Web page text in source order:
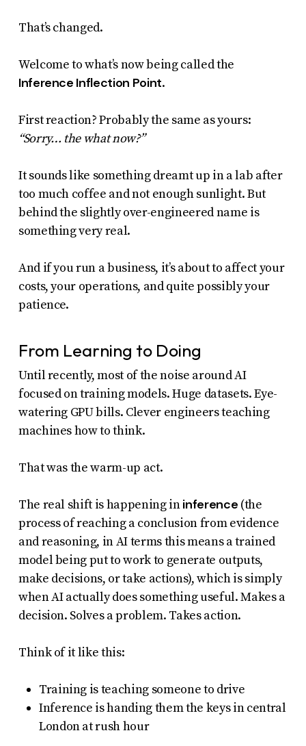
That’s changed.
Welcome to what’s now being called the
Inference Inflection Point.
First reaction? Probably the same as yours:
“Sorry… the what now?”
It sounds like something dreamt up in a lab after
too much coffee and not enough sunlight. But
behind the slightly over-engineered name is
something very real.
And if you run a business, it’s about to affect your
costs, your operations, and quite possibly your
patience.
From Learning to Doing
Until recently, most of the noise around AI
focused on training models. Huge datasets. Eye-
watering GPU bills. Clever engineers teaching
machines how to think.
That was the warm-up act.
The real shift is happening ininference (the
process of reaching a conclusion from evidence
and reasoning, in AI terms this means a trained
model being put to work to generate outputs,
make decisions, or take actions), which is simply
when AI actually does something useful. Makes a
decision. Solves a problem. Takes action.
Think of it like this:
Training is teaching someone to drive
Inference is handing them the keys in central
London at rush hour